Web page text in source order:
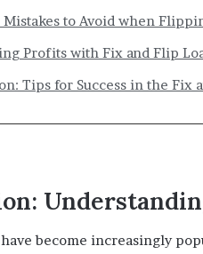
Mistakes to Avoid when
Profits with Fix and Flip
Tips for Success in the Fix
become increasingly